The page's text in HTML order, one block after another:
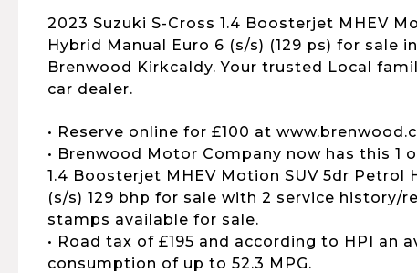
2023 Suzuki S-Cross 1.4 Boosterjet MHEV
Hybrid Manual Euro 6 (s/s) (129 ps) for sale
Brenwood Kirkcaldy. Your trusted Local
car dealer.
• Reserve online for £100 at
• Brenwood Motor Company now has this 1
1.4 Boosterjet MHEV Motion SUV 5dr Petrol
(s/s) 129 bhp for sale with 2 service history/
stamps available for sale.
• Road tax of £195 and according to HPI an
consumption of up to 52.3 MPG.